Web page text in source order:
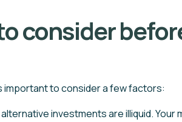
consider
important to consider a few factors:
alternative investments are illiquid.